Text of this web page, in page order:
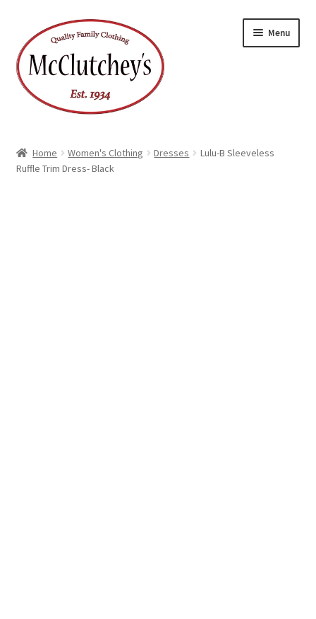
to
navigation
to
content
Menu
Home Women's Clothing Dresses
Lulu-B Sleeveless
Ruffle Trim Dress- Black